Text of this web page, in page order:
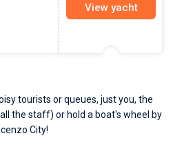
View yacht
tourists or queues, just you, the
the staff) or hold a boat's wheel by
City!